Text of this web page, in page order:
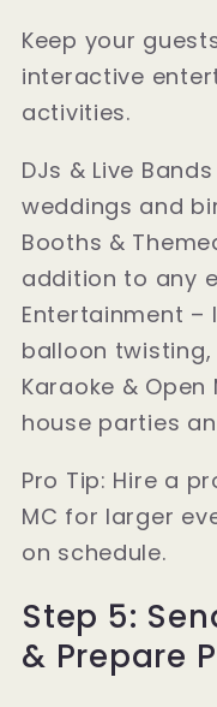
Keep your
interactive
activities.
DJs & Live
weddings and
Booths &
addition to any
Entertainment –
balloon
Karaoke &
house parties
Pro Tip: Hire a
MC for larger
on schedule.
Step 5:
& Prepare